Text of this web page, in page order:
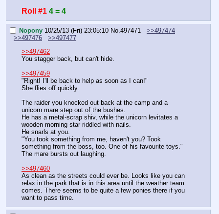
Roll #1 4 = 4
Nopony 10/25/13 (Fri) 23:05:10 No.497471
>>497474
>>497476
>>497477
>>497462
You stagger back, but can't hide.
>>497459
"Right! I'll be back to help as soon as I can!"
She flies off quickly.
The raider you knocked out back at the camp and a
unicorn mare step out of the bushes.
He has a metal-scrap shiv, while the unicorn levitates a
wooden morning star riddled with nails.
He snarls at you.
"You took something from me, haven't you? Took
something from the boss, too. One of his favourite toys."
The mare bursts out laughing.
>>497460
As clean as the streets could ever be. Looks like you can
relax in the park that is in this area until the weather team
comes. There seems to be quite a few ponies there if you
want to pass time.